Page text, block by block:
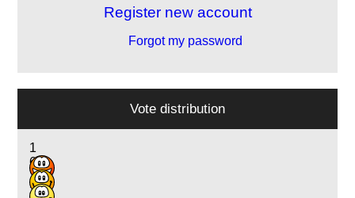
Register new account
Forgot my password
Vote distribution
1
6
11
3